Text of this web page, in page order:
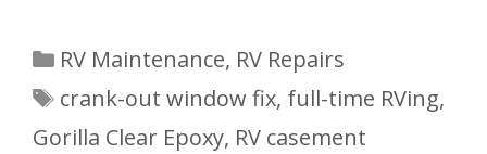
Categories
RV Maintenance, RV Repairs
Tags
crank-out window fix, full-time RVing,
Gorilla Clear Epoxy, RV casement